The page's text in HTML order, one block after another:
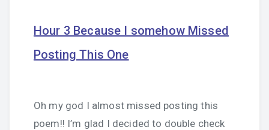
Hour 3 Because I somehow Missed
Posting This One
Oh my god I almost missed posting this
poem!! I’m glad I decided to double check